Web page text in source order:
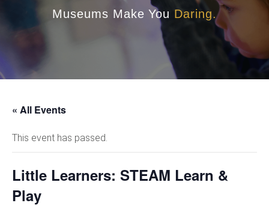
Museums Make You Daring.
« All Events
This event has passed.
Little Learners: STEAM Learn &
Play